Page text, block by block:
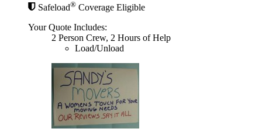
Safeload® Coverage Eligible
Your Quote Includes:
2 Person Crew, 2 Hours of Help
Load/Unload